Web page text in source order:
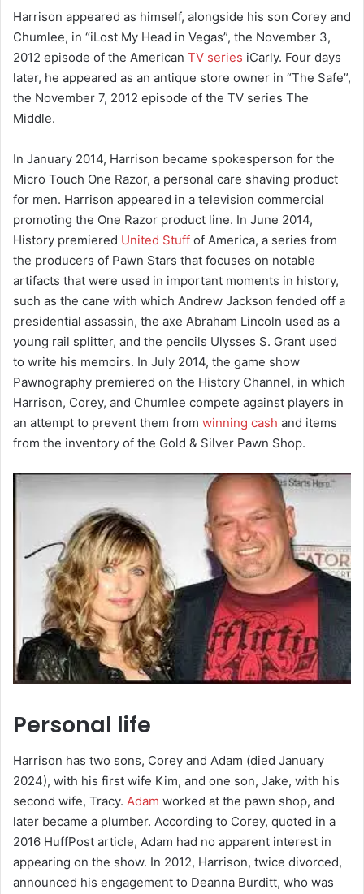
Harrison appeared as himself, alongside his son Corey and
Chumlee, in “iLost My Head in Vegas”, the November 3,
2012 episode of the American TV series iCarly. Four days
later, he appeared as an antique store owner in “The Safe”,
the November 7, 2012 episode of the TV series The
Middle.
In January 2014, Harrison became spokesperson for the
Micro Touch One Razor, a personal care shaving product
for men. Harrison appeared in a television commercial
promoting the One Razor product line. In June 2014,
History premiered United Stuff of America, a series from
the producers of Pawn Stars that focuses on notable
artifacts that were used in important moments in history,
such as the cane with which Andrew Jackson fended off a
presidential assassin, the axe Abraham Lincoln used as a
young rail splitter, and the pencils Ulysses S. Grant used
to write his memoirs. In July 2014, the game show
Pawnography premiered on the History Channel, in which
Harrison, Corey, and Chumlee compete against players in
an attempt to prevent them from winning cash and items
from the inventory of the Gold & Silver Pawn Shop.
Personal life
Harrison has two sons, Corey and Adam (died January
2024), with his first wife Kim, and one son, Jake, with his
second wife, Tracy. Adam worked at the pawn shop, and
later became a plumber. According to Corey, quoted in a
2016 HuffPost article, Adam had no apparent interest in
appearing on the show. In 2012, Harrison, twice divorced,
announced his engagement to Deanna Burditt, who was